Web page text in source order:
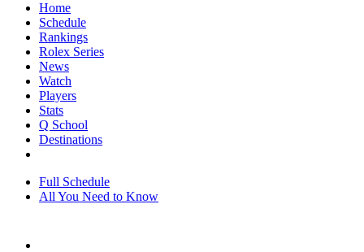
Home
Schedule
Rankings
Rolex Series
News
Watch
Players
Stats
Q School
Destinations
Full Schedule
All You Need to Know